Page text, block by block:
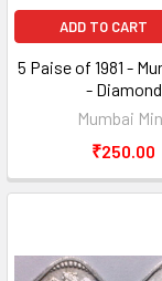
ADD TO CART
5 Paise of 1981 -
- Diamond
Mumbai
₹250.00